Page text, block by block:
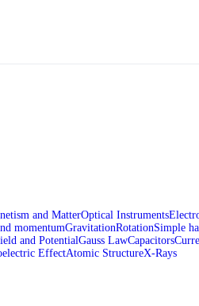
and MatterOptical Instruments
momentumGravitationRotationSimple
and PotentialGauss LawCapacitors
EffectAtomic StructureX-Rays